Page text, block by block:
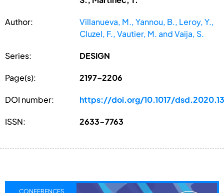
Author:
Villanueva, M., Yannou, B., Leroy, Y.,
Cluzel, F., Vautier, M. and Vaija, S.
Series: DESIGN
Page(s): 2197–2206
DOI number: https://doi.org/10.1017/
ISSN: 2633-7763
CONFERENCES